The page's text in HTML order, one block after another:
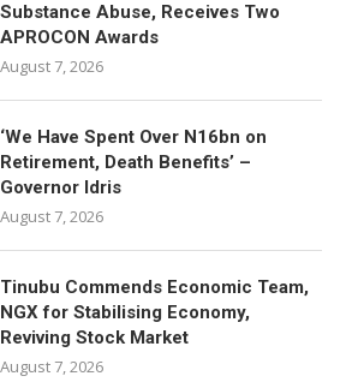
Substance Abuse, Receives Two
APROCON Awards
August 7, 2026
‘We Have Spent Over N16bn on
Retirement, Death Benefits’ –
Governor Idris
August 7, 2026
Tinubu Commends Economic Team,
NGX for Stabilising Economy,
Reviving Stock Market
August 7, 2026